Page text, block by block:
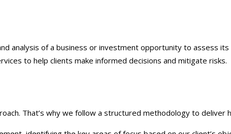
analysis of a business or investment opportunity to assess
to help clients make informed decisions and mitigate risks.
That’s why we follow a structured methodology to deliver